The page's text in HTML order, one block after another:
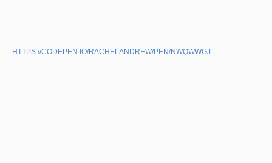
HTTPS://CODEPEN.IO/RACHELANDREW/PEN/NWQWWGJ